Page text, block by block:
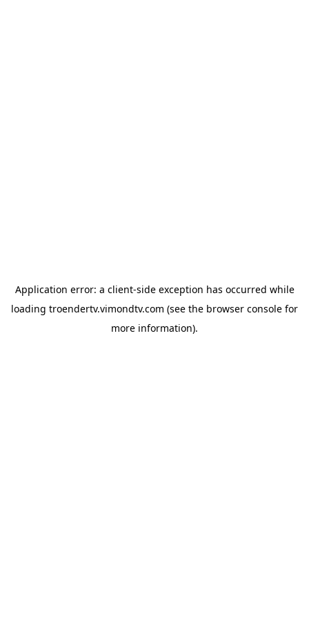
Application error: a client-side exception has occurred while
loading troendertv.vimondtv.com (see the browser console for
more information).